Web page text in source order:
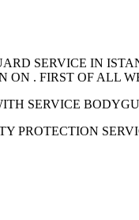
SERVICE IN
ON . FIRST OF ALL
SERVICE
PROTECTION